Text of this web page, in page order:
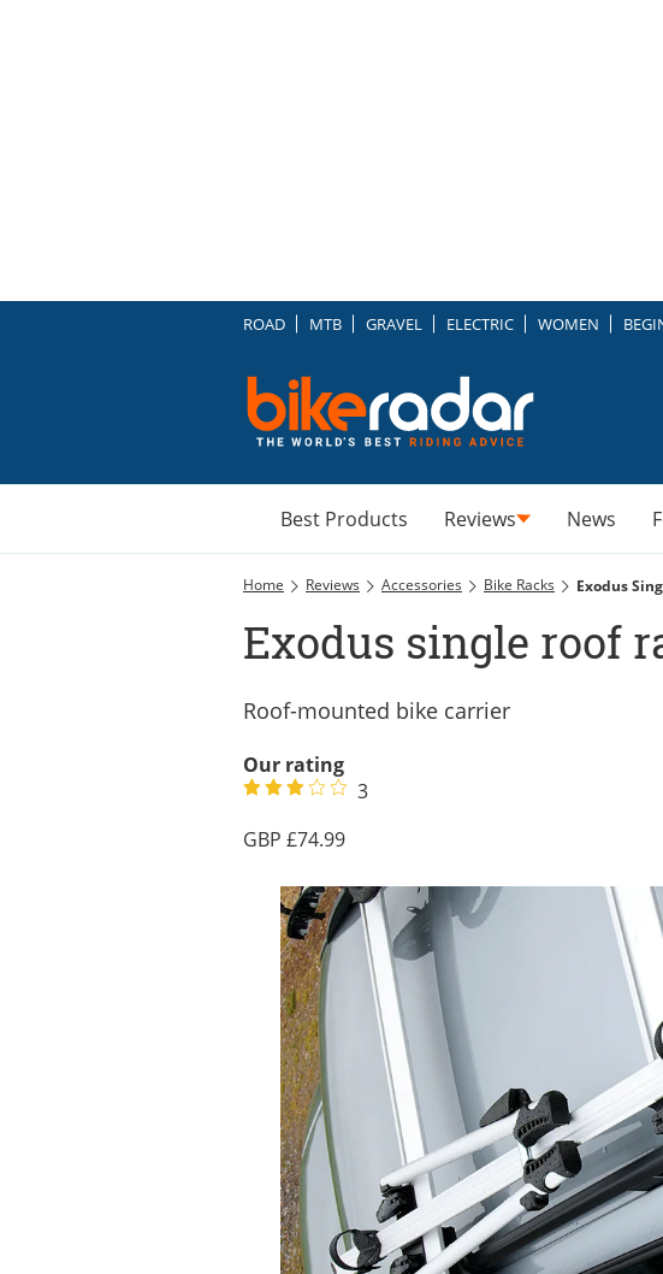
ROAD MTB GRAVEL ELECTRIC WOMEN
Best Products Reviews News
Home Reviews Accessories Bike Racks Exodus
Exodus single roof
Roof-mounted bike carrier
Our rating
3
74.99